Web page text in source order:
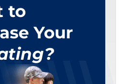
to
Your